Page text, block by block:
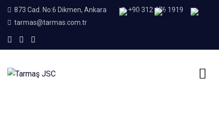
873 Cad. No:6 Dikmen, Ankara
+90 312 476 1919
tarmas@tarmas.com.tr